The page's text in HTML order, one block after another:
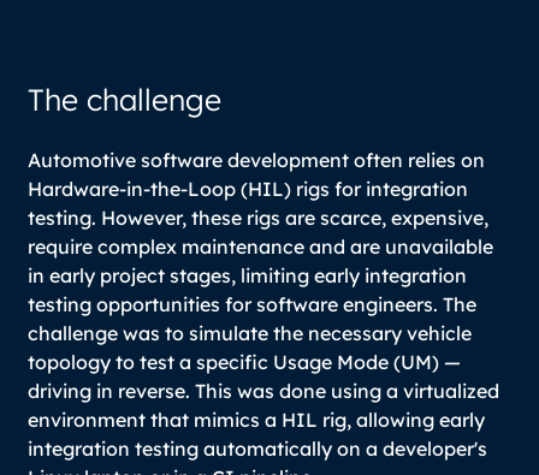
The challenge
Automotive software development often relies on
Hardware-in-the-Loop (HIL) rigs for integration
testing. However, these rigs are scarce, expensive,
require complex maintenance and are unavailable
in early project stages, limiting early integration
testing opportunities for software engineers. The
challenge was to simulate the necessary vehicle
topology to test a specific Usage Mode (UM) —
driving in reverse. This was done using a virtualized
environment that mimics a HIL rig, allowing early
integration testing automatically on a developer's